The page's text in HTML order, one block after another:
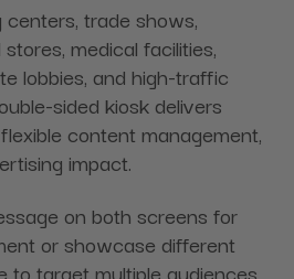
trade shows,
medical facilities,
lobbies, and high-traffic
sided kiosk delivers
content management,
impact.
on both screens for
or showcase different
to target multiple audiences